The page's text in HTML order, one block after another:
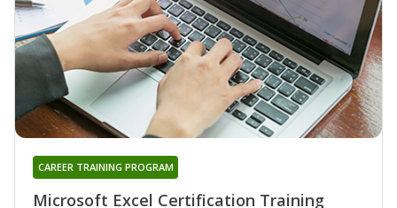
Microsoft Excel Certification Training
CAREER TRAINING PROGRAM